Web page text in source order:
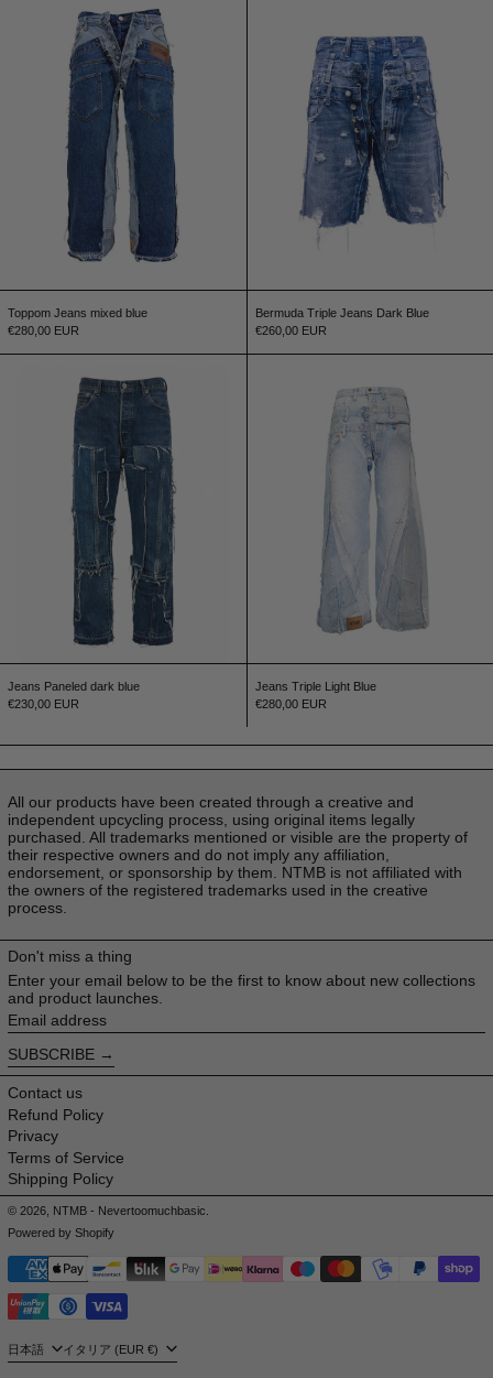
Toppom Jeans mixed blue
€280,00 EUR
Bermuda Triple Jeans Dark Blue
€260,00 EUR
Jeans Paneled dark blue
€230,00 EUR
Jeans Triple Light Blue
€280,00 EUR
All our products have been created through a creative and
independent upcycling process, using original items legally
purchased. All trademarks mentioned or visible are the property of
their respective owners and do not imply any affiliation,
endorsement, or sponsorship by them. NTMB is not affiliated with
the owners of the registered trademarks used in the creative
process.
Don't miss a thing
Enter your email below to be the first to know about new collections
and product launches.
Email address
SUBSCRIBE
Contact us
Refund Policy
Privacy
Terms of Service
Shipping Policy
© 2026, NTMB - Nevertoomuchbasic
Powered by Shopify
Payment methods
Language
日本語 Country/region
イタリア (EUR €)